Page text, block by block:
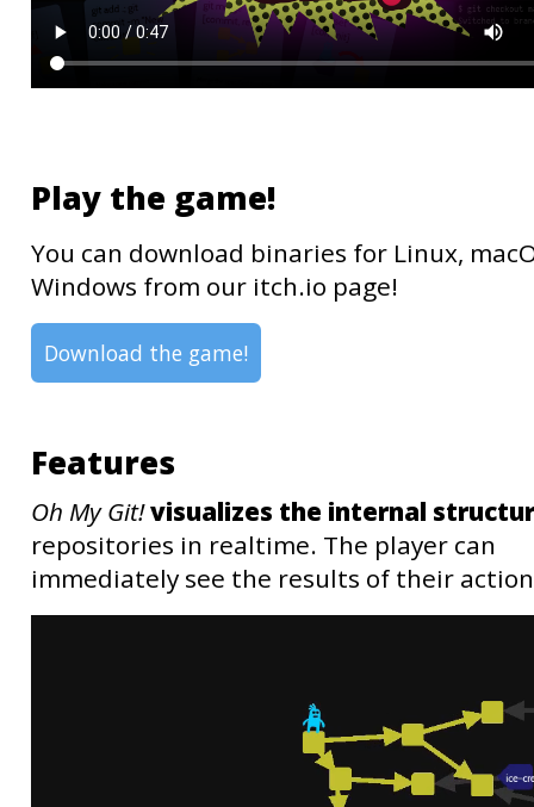
Play the game!
You can download binaries for Linux,
Windows from our itch.io page!
Download the game!
Features
Oh My Git!visualizes the internal
repositories in realtime. The player can
immediately see the results of their